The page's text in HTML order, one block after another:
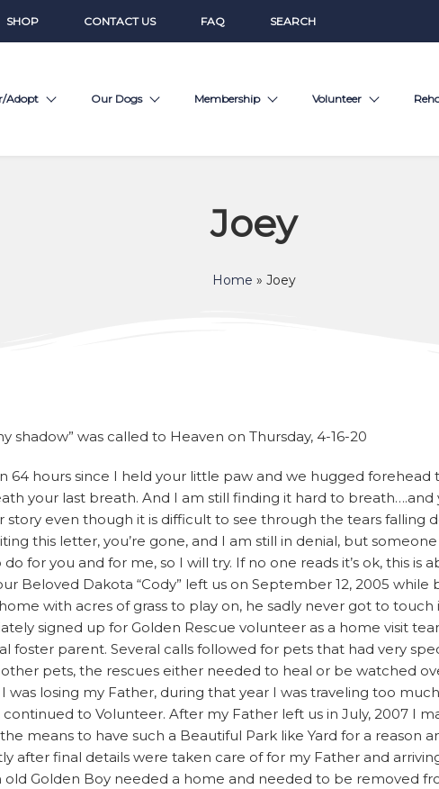
SHOP CONTACT US FAQ SEARCH
Adopt Our Dogs Membership Volunteer
Joey
Home » Joey
shadow” was called to Heaven on Thursday, 4-16-20
64 hours since I held your little paw and we hugged forehead
your last breath. And I am still finding it hard to
story even though it is difficult to see through the tears falling
this letter, you’re gone, and I am still in denial, but
for you and for me, so I will try. If no one reads it’s ok, this is
Beloved Dakota “Cody” left us on September 12, 2005 while
with acres of grass to play on, he sadly never got to touch
signed up for Golden Rescue volunteer as a home visit
foster parent. Several calls followed for pets that had very
pets, the rescues either needed to heal or be watched
losing my Father, during that year I was traveling too
to Volunteer. After my Father left us in July, 2007 I
means to have such a Beautiful Park like Yard for a reason
after final details were taken care of for my Father and
old Golden Boy needed a home and needed to be removed